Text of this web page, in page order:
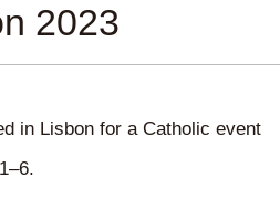
2023
in Lisbon for a Catholic event